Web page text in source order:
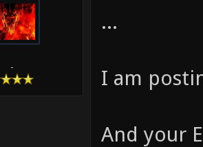
-
...
I am
And your